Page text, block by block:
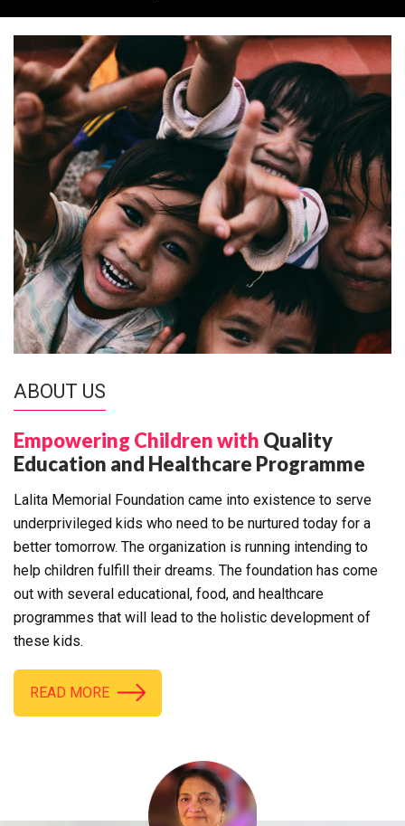
ABOUT US
Empowering Children with Quality
Education and Healthcare Programme
Lalita Memorial Foundation came into existence to serve
underprivileged kids who need to be nurtured today for a
better tomorrow. The organization is running intending to
help children fulfill their dreams. The foundation has come
out with several educational, food, and healthcare
programmes that will lead to the holistic development of
these kids.
READ MORE